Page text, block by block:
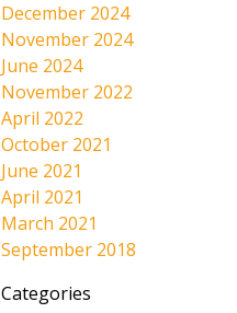
December 2024
November 2024
June 2024
November 2022
April 2022
October 2021
June 2021
April 2021
March 2021
September 2018
Categories